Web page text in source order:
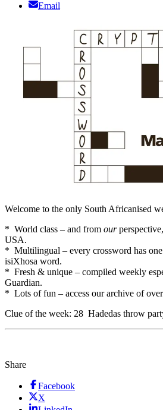
Email
Welcome to the only South Africanised
* World class – and from our
USA.
* Multilingual – every crossword has
isiXhosa word.
* Fresh & unique – compiled weekly
Guardian.
* Lots of fun – access our archive of
Clue of the week: 28 Hadedas throw
Share
Facebook
X